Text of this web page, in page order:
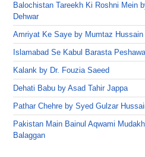
Balochistan Tareekh Ki Roshni Mein
Dehwar
Amriyat Ke Saye by Mumtaz
Islamabad Se Kabul Barasta
Kalank by Dr. Fouzia Saeed
Dehati Babu by Asad Tahir Jappa
Pathar Chehre by Syed Gulzar
Pakistan Main Bainul Aqwami
Balaggan